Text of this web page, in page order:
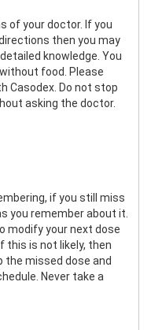
of your doctor. If you
then you may
knowledge. You
food. Please
Casodex. Do not stop
asking the doctor.
if you still miss
you remember about it.
modify your next dose
this is not likely, then
the missed dose and
Never take a